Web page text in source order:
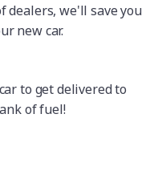
dealers, we'll save you
new car.
to get delivered to
of fuel!